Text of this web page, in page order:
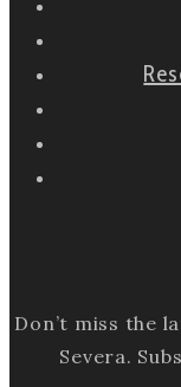
Don’t miss the
Severa.